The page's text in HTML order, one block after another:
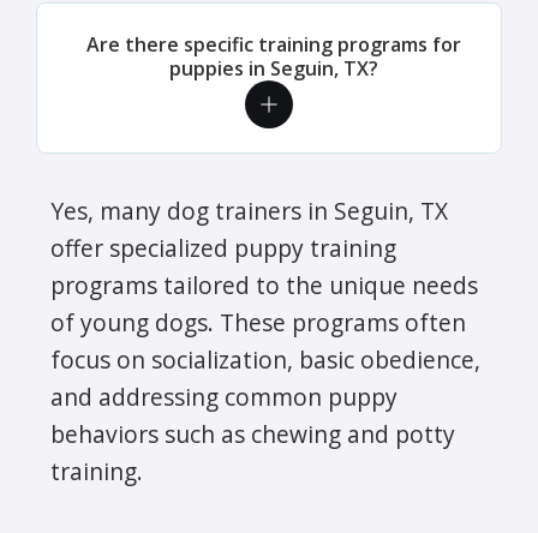
Are there specific training programs for
puppies in Seguin, TX?
Yes, many dog trainers in Seguin, TX
offer specialized puppy training
programs tailored to the unique needs
of young dogs. These programs often
focus on socialization, basic obedience,
and addressing common puppy
behaviors such as chewing and potty
training.